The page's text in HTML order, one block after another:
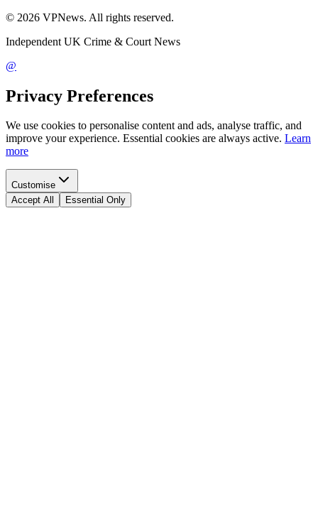
© 2026 VPNews. All rights reserved.
Independent UK Crime & Court News
@
Privacy Preferences
We use cookies to personalise content and ads, analyse traffic, and
improve your experience. Essential cookies are always active. Learn
more
Customise
Accept All
Essential Only